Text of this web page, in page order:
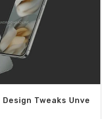
Tweaks Unve